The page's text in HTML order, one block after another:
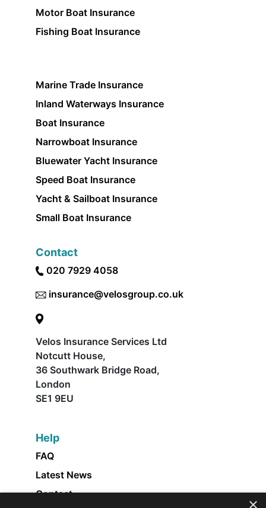
Motor Boat Insurance
Fishing Boat Insurance
Marine Trade Insurance
Inland Waterways Insurance
Boat Insurance
Narrowboat Insurance
Bluewater Yacht Insurance
Speed Boat Insurance
Yacht & Sailboat Insurance
Small Boat Insurance
Contact
020 7929 4058
insurance@velosgroup.co.uk
Velos Insurance Services Ltd
Notcutt House,
36 Southwark Bridge Road,
London
SE1 9EU
Help
FAQ
Latest News
Contact